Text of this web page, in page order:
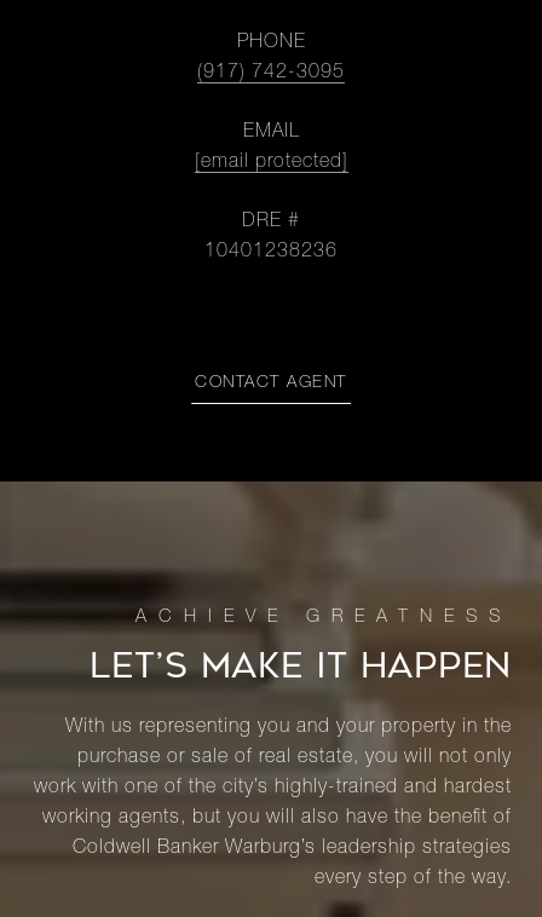
PHONE
(917) 742-3095
EMAIL
[email protected]
DRE #
10401238236
CONTACT AGENT
LET’S MAKE IT HAPPEN
With us representing you and your property in the
purchase or sale of real estate, you will not only
work with one of the city’s highly-trained and hardest
working agents, but you will also have the benefit of
Coldwell Banker Warburg’s leadership strategies
every step of the way.